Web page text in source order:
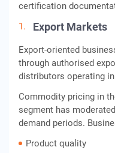
certification
Export Markets
Export-oriented
through authorised
distributors operating
Commodity pricing in
segment has
demand periods.
Product quality